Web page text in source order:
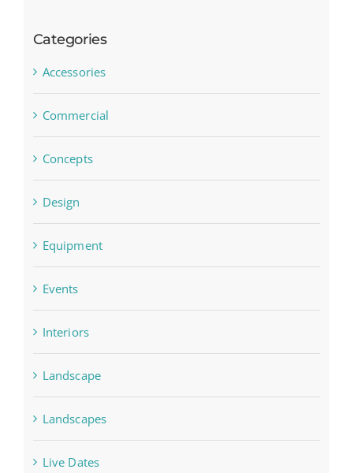
Categories
Accessories
Commercial
Concepts
Design
Equipment
Events
Interiors
Landscape
Landscapes
Live Dates